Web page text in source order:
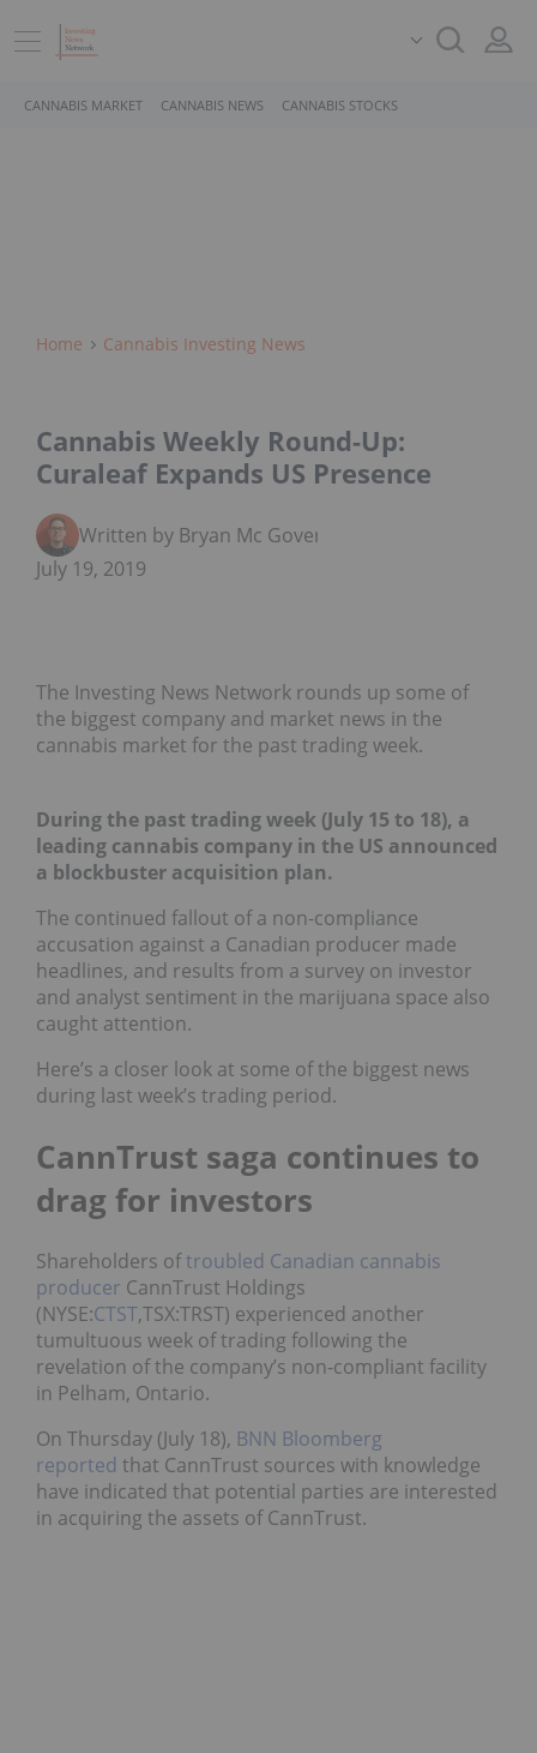
CANNABIS MARKET CANNABIS NEWS CANNABIS STOCKS
Home Cannabis Investing News
Cannabis Weekly Round-Up:
Curaleaf Expands US Presence
Written by Bryan Mc Govern
July 19, 2019
The Investing News Network rounds up some of
the biggest company and market news in the
cannabis market for the past trading week.
During the past trading week (July 15 to 18), a
leading cannabis company in the US announced
a blockbuster acquisition plan.
The continued fallout of a non-compliance
accusation against a Canadian producer made
headlines, and results from a survey on investor
and analyst sentiment in the marijuana space also
caught attention.
Here’s a closer look at some of the biggest news
during last week’s trading period.
CannTrust saga continues to
drag for investors
Shareholders oftroubled Canadian cannabis
producer CannTrust Holdings
(NYSE:CTST,TSX:TRST) experienced another
tumultuous week of trading following the
revelation of the company’s non-compliant facility
in Pelham, Ontario.
On Thursday (July 18), BNN Bloomberg
reported that CannTrust sources with knowledge
have indicated that potential parties are interested
in acquiring the assets of CannTrust.